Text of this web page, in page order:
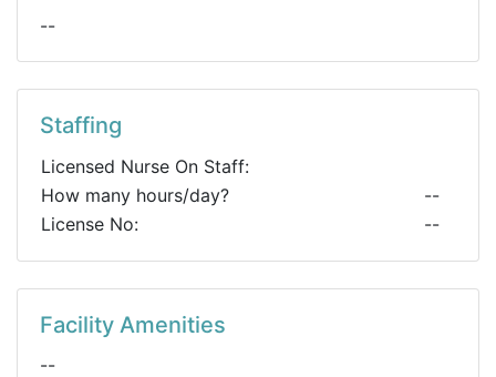
--
Staffing
Licensed Nurse On Staff:
How many hours/day?
--
License No:
--
Facility Amenities
--